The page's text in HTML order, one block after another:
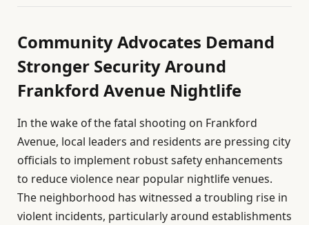
Community Advocates Demand
Stronger Security Around
Frankford Avenue Nightlife
In the wake of the fatal shooting on Frankford
Avenue, local leaders and residents are pressing city
officials to implement robust safety enhancements
to reduce violence near popular nightlife venues.
The neighborhood has witnessed a troubling rise in
violent incidents, particularly around establishments